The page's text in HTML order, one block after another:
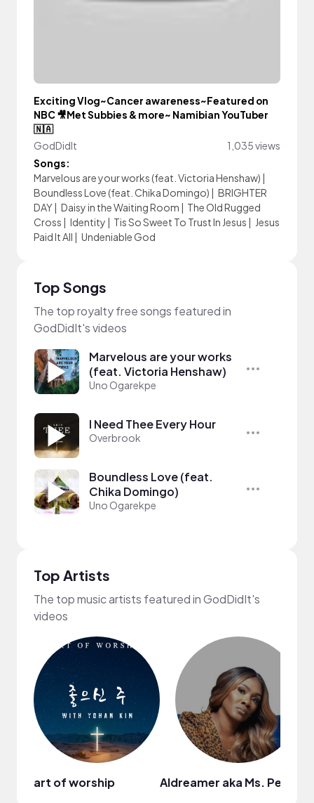
Exciting Vlog~Cancer awareness~Featured on
NBC 🎥Met Subbies & more~ Namibian YouTuber
🇳🇦
GodDidIt
1,035 views
Songs:
Marvelous are your works (feat. Victoria Henshaw) |
Boundless Love (feat. Chika Domingo) | BRIGHTER
DAY| Daisy in the Waiting Room | The Old Rugged
Cross | Identity | Tis So Sweet To Trust In Jesus | Jesus
Paid It All | Undeniable God
Top Songs
The top royalty free songs featured in
GodDidIt's videos
Marvelous are your works
(feat. Victoria Henshaw)
Uno Ogarekpe
I Need Thee Every Hour
Overbrook
Boundless Love (feat.
Chika Domingo)
Uno Ogarekpe
Top Artists
The top music artists featured in GodDidIt's
videos
art of worship Aldreamer aka Ms.